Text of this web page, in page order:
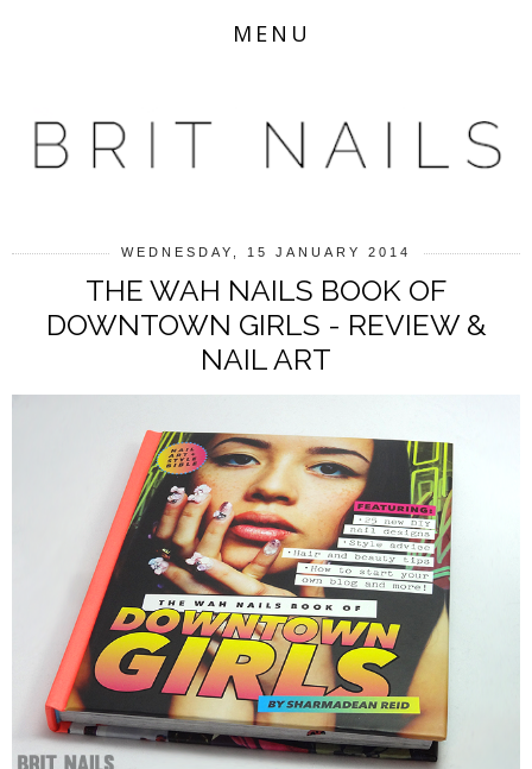
MENU
WEDNESDAY, 15 JANUARY 2014
THE WAH NAILS BOOK OF
DOWNTOWN GIRLS - REVIEW &
NAIL ART